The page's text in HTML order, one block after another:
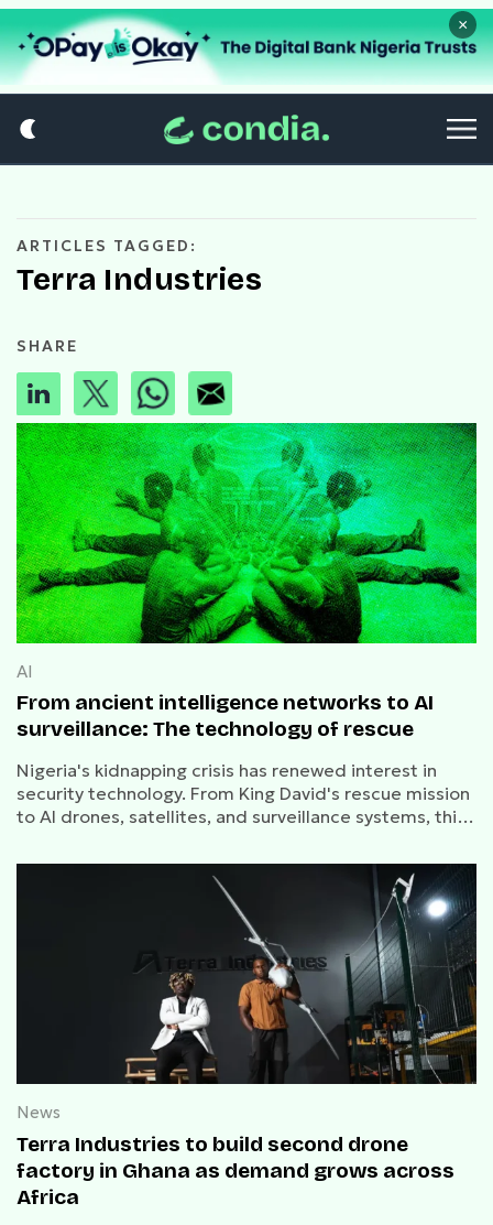
×
ARTICLES TAGGED:
Terra Industries
SHARE
AI
From ancient intelligence networks to AI
surveillance: The technology of rescue
Nigeria's kidnapping crisis has renewed interest in
security technology. From King David's rescue mission
to AI drones, satellites, and surveillance systems, this
News
Terra Industries to build second drone
factory in Ghana as demand grows across
Africa